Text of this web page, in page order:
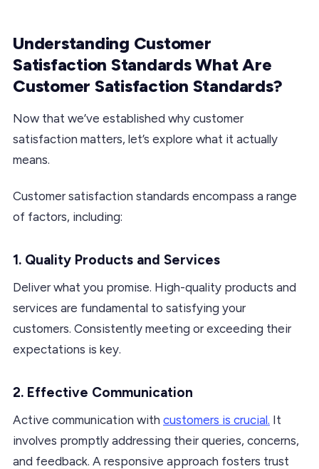
Understanding Customer
Satisfaction Standards What Are
Customer Satisfaction Standards?
Now that we’ve established why customer
satisfaction matters, let’s explore what it actually
means.
Customer satisfaction standards encompass a range
of factors, including:
1. Quality Products and Services
Deliver what you promise. High-quality products and
services are fundamental to satisfying your
customers. Consistently meeting or exceeding their
expectations is key.
2. Effective Communication
Active communication with customers is crucial. It
involves promptly addressing their queries, concerns,
and feedback. A responsive approach fosters trust